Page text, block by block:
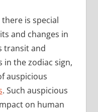
is special
and changes in
transit and
the zodiac sign,
auspicious
. Such auspicious
on human